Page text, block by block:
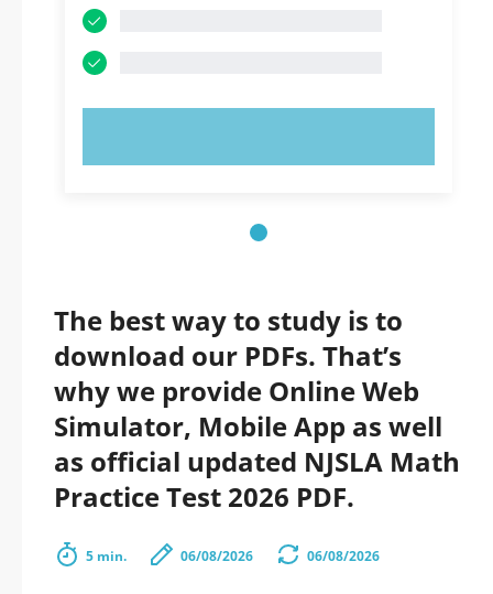
The best way to study is to
download our PDFs. That’s
why we provide Online Web
Simulator, Mobile App as well
as official updated NJSLA Math
Practice Test 2026 PDF.
5 min. 06/08/2026 06/08/2026